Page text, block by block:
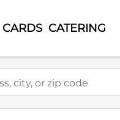
CARDS CATERING
zip code